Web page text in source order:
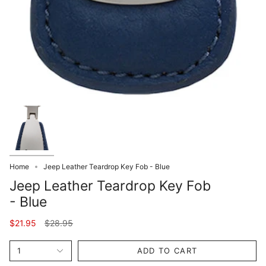
Home Jeep Leather Teardrop Key Fob - Blue
Jeep Leather Teardrop Key Fob
- Blue
$21.95
Regular
$28.95
1 ADD TO CART